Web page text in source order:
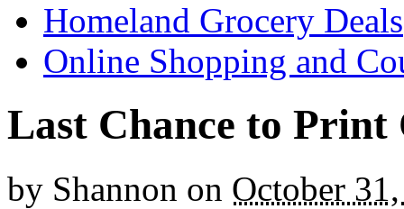
Homeland Grocery Deals
Online Shopping and
Last Chance to Print
by Shannon on October